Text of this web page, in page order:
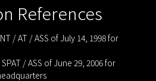
References
/ AT / ASS of July 14, 1998 for
/ ASS of June 29, 2006 for